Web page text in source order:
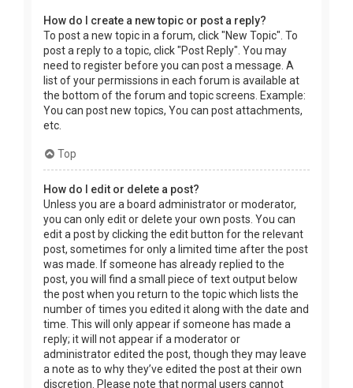
How do I create a new topic or post a reply?
To post a new topic in a forum, click "New Topic". To
post a reply to a topic, click "Post Reply". You may
need to register before you can post a message. A
list of your permissions in each forum is available at
the bottom of the forum and topic screens. Example:
You can post new topics, You can post attachments,
etc.
Top
How do I edit or delete a post?
Unless you are a board administrator or moderator,
you can only edit or delete your own posts. You can
edit a post by clicking the edit button for the relevant
post, sometimes for only a limited time after the post
was made. If someone has already replied to the
post, you will find a small piece of text output below
the post when you return to the topic which lists the
number of times you edited it along with the date and
time. This will only appear if someone has made a
reply; it will not appear if a moderator or
administrator edited the post, though they may leave
a note as to why they’ve edited the post at their own
discretion. Please note that normal users cannot